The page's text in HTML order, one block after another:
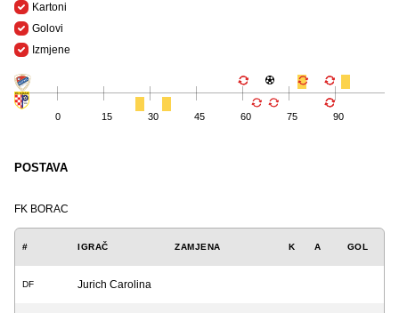
Kartoni
Golovi
Izmjene
0 15 30 45 60 75 90
POSTAVA
FK BORAC
# IGRAČ ZAMJENA K A GOL
DF Jurich Carolina